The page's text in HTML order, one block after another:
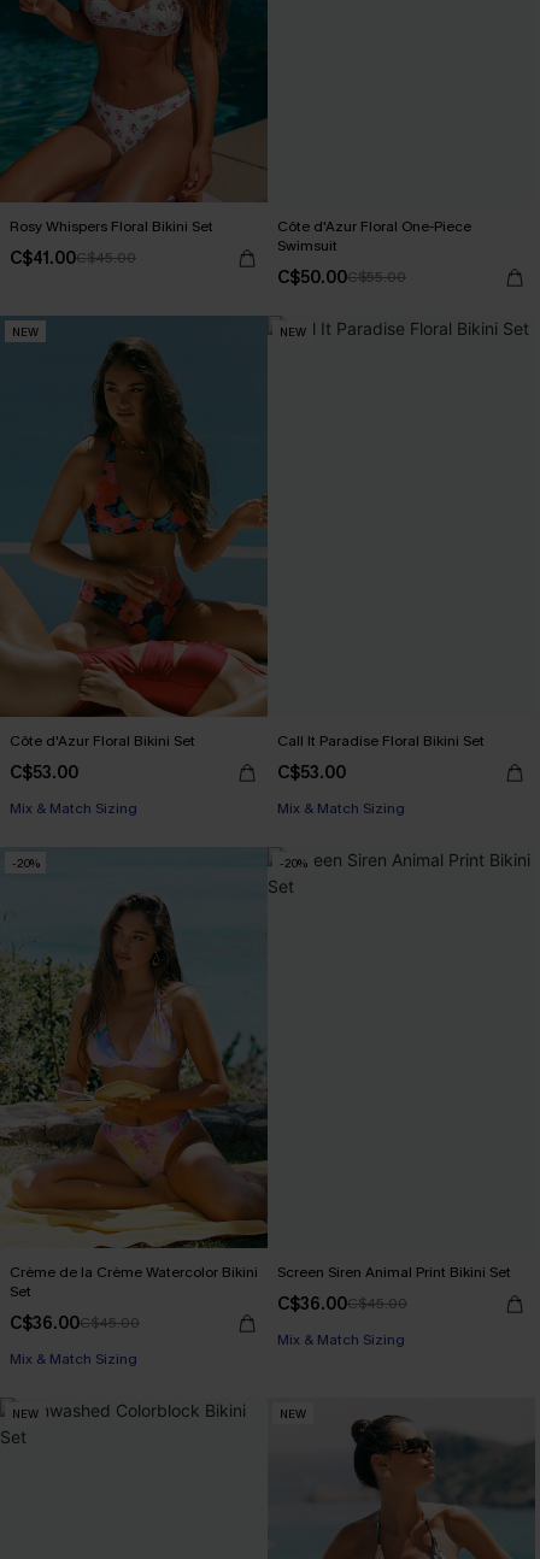
Rosy Whispers Floral Bikini Set
C$41.00C$45.00
Côte d'Azur Floral One-Piece
Swimsuit
C$50.00C$55.00
NEW
Côte d'Azur Floral Bikini Set
C$53.00
Mix & Match Sizing
NEW
Call It Paradise Floral Bikini Set
C$53.00
Mix & Match Sizing
-20%
Crème de la Crème Watercolor Bikini
Set
C$36.00C$45.00
Mix & Match Sizing
-20%
Screen Siren Animal Print Bikini Set
C$36.00C$45.00
Mix & Match Sizing
NEW NEW